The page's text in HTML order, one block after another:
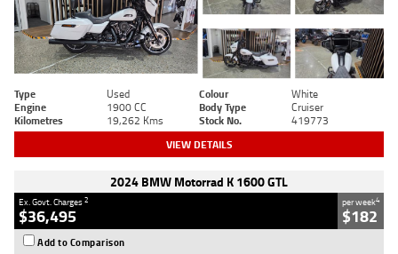
Type Used Colour
White
Engine
1900 CC Body Type
Cruiser
Kilometres
19,262 Kms Stock No. 419773
VIEW DETAILS
2024 BMW Motorrad K 1600 GTL
Ex. Govt. Charges2
$36,495
per week4
$182
Add to Comparison